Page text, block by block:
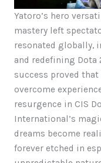
Yatoro’s hero
mastery left
resonated globally,
and redefining Dota
success proved
overcome
resurgence in CIS
International’s
dreams become
forever etched in